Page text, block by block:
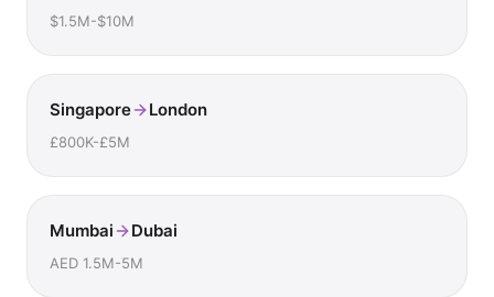
$1.5M-$10M
Singapore London
£800K-£5M
Mumbai Dubai
AED 1.5M-5M